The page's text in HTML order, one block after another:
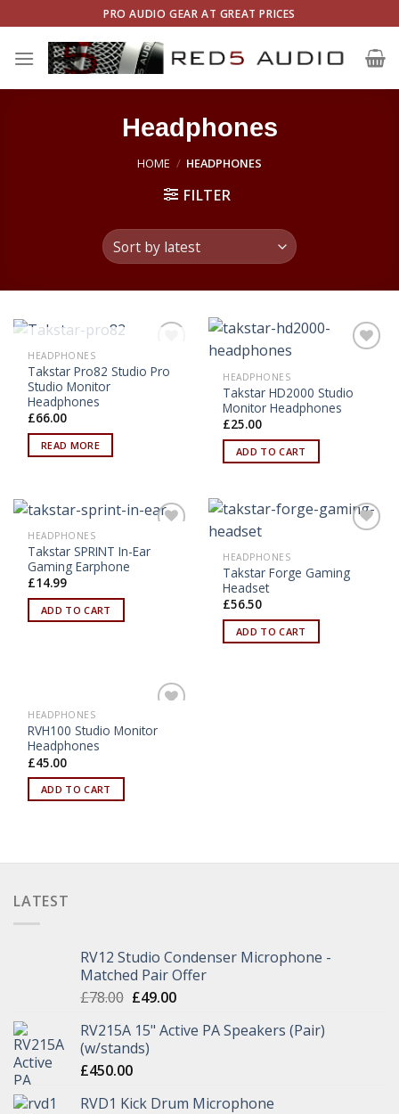
to
content
PRO AUDIO GEAR AT GREAT PRICES
Headphones
HOME / HEADPHONES
FILTER
Wishlist
OUT OF STOCK
HEADPHONES
Takstar Pro82 Studio Pro
Studio Monitor
Headphones
£66.00
READ MORE
HEADPHONES
Takstar HD2000 Studio
Monitor Headphones
£25.00
ADD TO CART
Wishlist
HEADPHONES
Takstar SPRINT In-Ear
Gaming Earphone
£14.99
ADD TO CART
HEADPHONES
Takstar Forge Gaming
Headset
£56.50
ADD TO CART
Wishlist
HEADPHONES
RVH100 Studio Monitor
Headphones
£45.00
ADD TO CART
LATEST
RV12 Studio Condenser Microphone -
Matched Pair Offer
£78.00 £49.00
RV215A 15" Active PA Speakers (Pair)
(w/stands)
£450.00
RVD1 Kick Drum Microphone